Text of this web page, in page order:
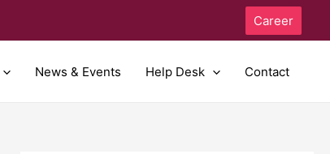
Career
News & Events Help Desk Contact